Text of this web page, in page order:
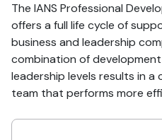
The IANS Professional
offers a full life cycle of
business and leadership
combination of
leadership levels results in a
team that performs more